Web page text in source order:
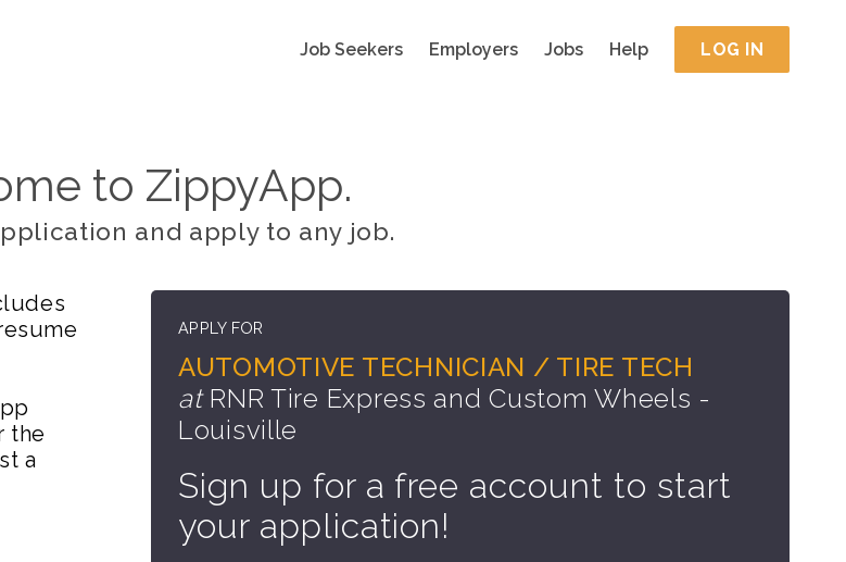
Job Seekers Employers Jobs Help LOG IN
to ZippyApp.
and apply to any job.
the
a
APPLY FOR
AUTOMOTIVE TECHNICIAN / TIRE TECH
atRNR Tire Express and Custom Wheels -
Louisville
Sign up for a free account to start
your application!